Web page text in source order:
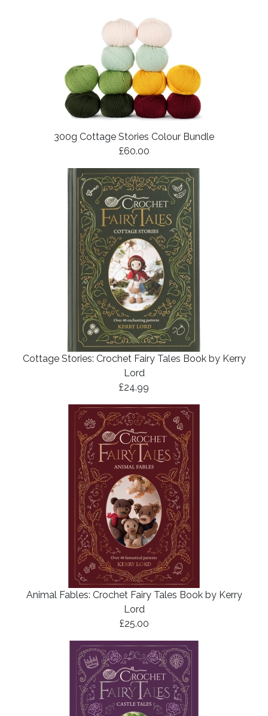
300g Cottage Stories Colour Bundle
£60.00
Cottage Stories: Crochet Fairy Tales Book by Kerry
Lord
£24.99
Animal Fables: Crochet Fairy Tales Book by Kerry
Lord
£25.00